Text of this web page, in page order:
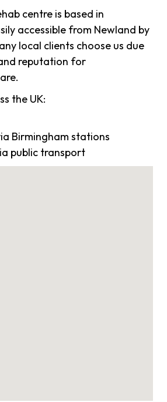
centre is based in
accessible from Newland by
local clients choose us due
reputation for
the UK:
Birmingham stations
public transport